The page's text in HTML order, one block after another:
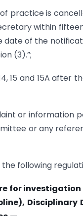
practice is
within
of the
(3).”;
15 and 15A
or information
or any
following
for